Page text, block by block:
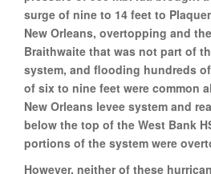
surge of nine to 14 feet to
New Orleans, overtopping and
Braithwaite that was not part of
system, and flooding hundreds
of six to nine feet were common
New Orleans levee system and
below the top of the West Bank
portions of the system were
However, neither of these